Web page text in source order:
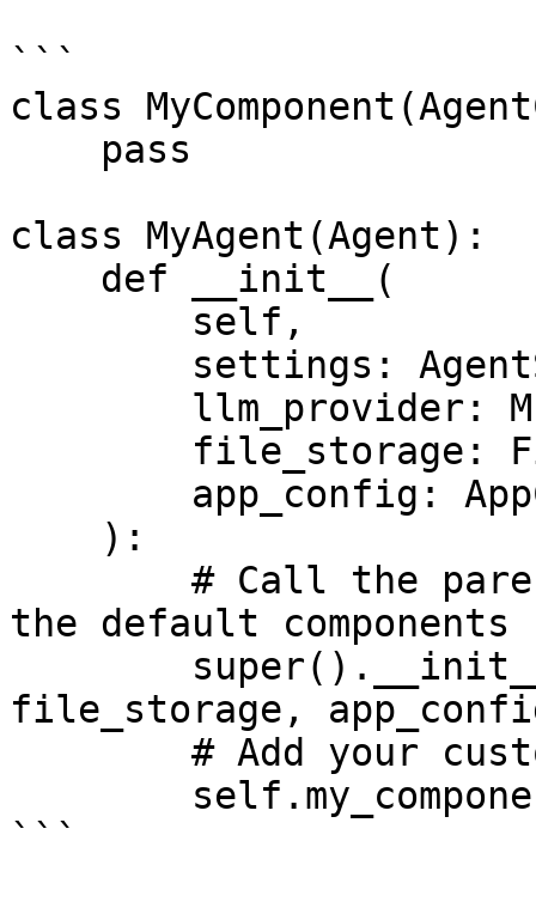
```
class
class MyAgent(Agent):
the default components
file_storage,
```